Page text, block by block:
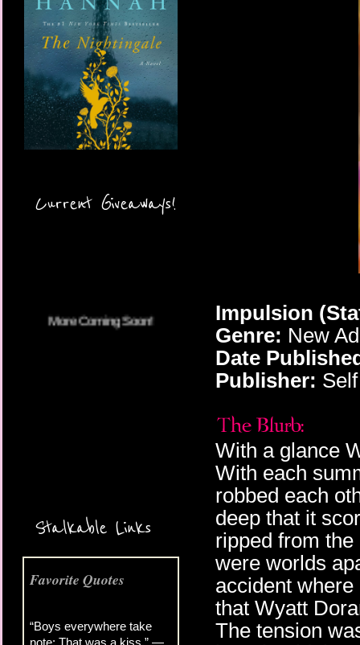
Current Giveaways!
Stalkable Links
Favorite Quotes
“Boys everywhere take
note: That was a kiss.” —
Impulsion
Genre: New
Date
Publisher: Self
With a glance
With each
robbed each
deep that it
ripped from
were worlds
accident where
that Wyatt
The tension